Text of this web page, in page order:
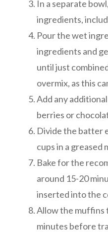
In a separate
ingredients,
Pour the wet
ingredients and
until just
overmix, as this
Add any
berries or
Divide the batter
cups in a greased
Bake for the
around 15-20
inserted into the
Allow the muffins
minutes before